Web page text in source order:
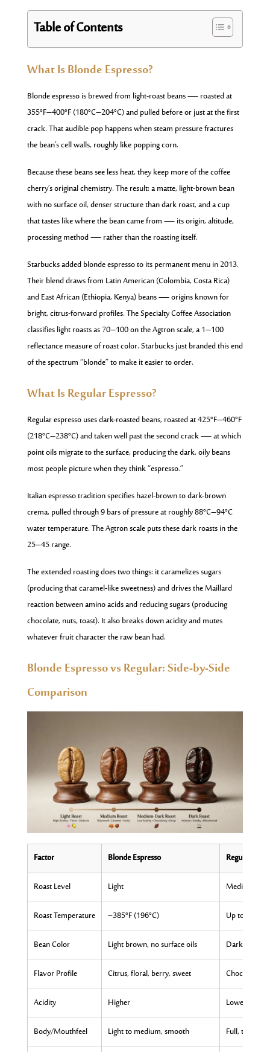
Table of Contents
What Is Blonde Espresso?
Blonde espresso is brewed from light-roast beans — roasted at
355°F–400°F (180°C–204°C) and pulled before or just at the first
crack. That audible pop happens when steam pressure fractures
the bean’s cell walls, roughly like popping corn.
Because these beans see less heat, they keep more of the coffee
cherry’s original chemistry. The result: a matte, light-brown bean
with no surface oil, denser structure than dark roast, and a cup
that tastes like where the bean came from — its origin, altitude,
processing method — rather than the roasting itself.
Starbucks added blonde espresso to its permanent menu in 2013.
Their blend draws from Latin American (Colombia, Costa Rica)
and East African (Ethiopia, Kenya) beans — origins known for
bright, citrus-forward profiles. The Specialty Coffee Association
classifies light roasts as 70–100 on the Agtron scale, a 1–100
reflectance measure of roast color. Starbucks just branded this end
of the spectrum “blonde” to make it easier to order.
What Is Regular Espresso?
Regular espresso uses dark-roasted beans, roasted at 425°F–460°F
(218°C–238°C) and taken well past the second crack — at which
point oils migrate to the surface, producing the dark, oily beans
most people picture when they think “espresso.”
Italian espresso tradition specifies hazel-brown to dark-brown
crema, pulled through 9 bars of pressure at roughly 88°C–94°C
water temperature. The Agtron scale puts these dark roasts in the
25–45 range.
The extended roasting does two things: it caramelizes sugars
(producing that caramel-like sweetness) and drives the Maillard
reaction between amino acids and reducing sugars (producing
chocolate, nuts, toast). It also breaks down acidity and mutes
whatever fruit character the raw bean had.
Blonde Espresso vs Regular: Side-by-Side
Comparison
Factor Blonde Espresso
Regular
Roast Level
Light
Medium-
Roast Temperature
~385°F (196°C)
Up to 446°F
Bean Color
Light brown, no surface oils
Dark brown
Flavor Profile
Citrus, floral, berry, sweet
Chocolate,
Acidity
Higher
Lower
Body/Mouthfeel
Light to medium, smooth Full, thick,